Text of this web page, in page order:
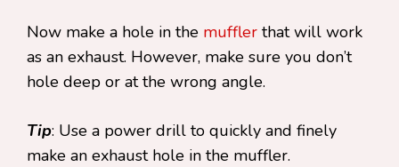
Now make a hole in the muffler that will work
as an exhaust. However, make sure you don’t
hole deep or at the wrong angle.
Tip: Use a power drill to quickly and finely
make an exhaust hole in the muffler.